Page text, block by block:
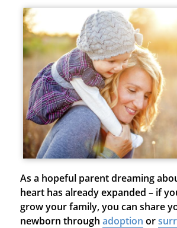
As a hopeful parent dreaming
heart has already expanded – if
grow your family, you can share
newborn through adoption or